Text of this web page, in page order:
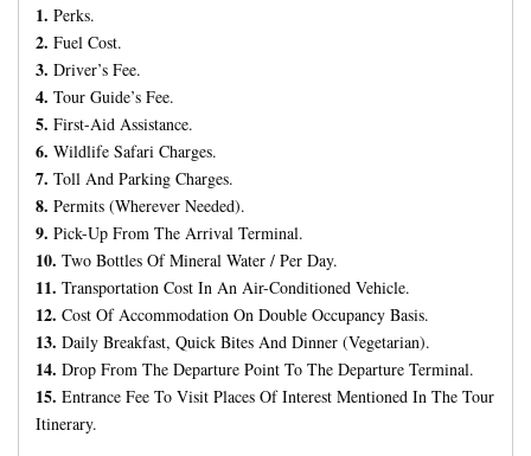
1. Perks.
2. Fuel Cost.
3. Driver’s Fee.
4. Tour Guide’s Fee.
5. First-Aid Assistance.
6. Wildlife Safari Charges.
7. Toll And Parking Charges.
8. Permits (Wherever Needed).
9. Pick-Up From The Arrival Terminal.
10. Two Bottles Of Mineral Water / Per Day.
11. Transportation Cost In An Air-Conditioned Vehicle.
12. Cost Of Accommodation On Double Occupancy Basis.
13. Daily Breakfast, Quick Bites And Dinner (Vegetarian).
14. Drop From The Departure Point To The Departure Terminal.
15. Entrance Fee To Visit Places Of Interest Mentioned In The Tour
Itinerary.